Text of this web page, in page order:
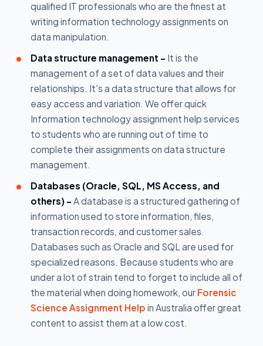
qualified IT professionals who are the finest at
writing information technology assignments on
data manipulation.
Data structure management - It is the
management of a set of data values and their
relationships. It's a data structure that allows for
easy access and variation. We offer quick
Information technology assignment help services
to students who are running out of time to
complete their assignments on data structure
management.
Databases (Oracle, SQL, MS Access, and
others) - A database is a structured gathering of
information used to store information, files,
transaction records, and customer sales.
Databases such as Oracle and SQL are used for
specialized reasons. Because students who are
under a lot of strain tend to forget to include all of
the material when doing homework, our Forensic
Science Assignment Help in Australia offer great
content to assist them at a low cost.